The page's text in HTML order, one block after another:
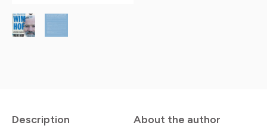
Description About the author